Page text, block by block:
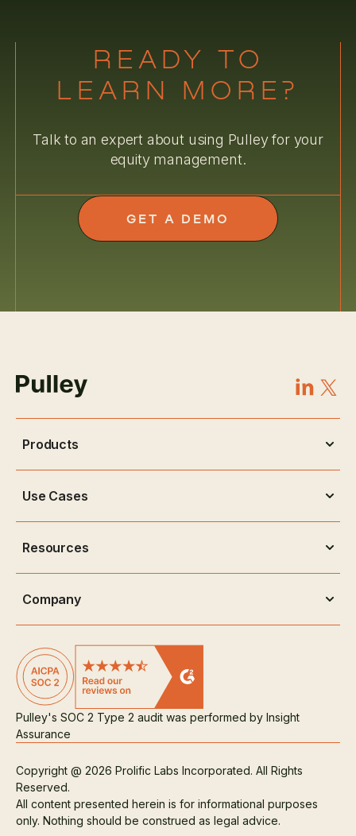
READY TO
LEARN MORE?
Talk to an expert about using Pulley for your
equity management.
GET A DEMO
Products
Use Cases
Resources
Company
Copyright @ 2026 Prolific Labs Incorporated. All Rights
Reserved.
All content presented herein is for informational purposes
only. Nothing should be construed as legal advice.
Pulley's SOC 2 Type 2 audit was performed by Insight
Assurance